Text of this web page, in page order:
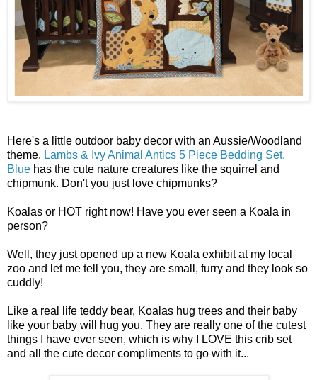
Here's a little outdoor baby decor with an Aussie/Woodland
theme. Lambs & Ivy Animal Antics 5 Piece Bedding Set,
Blue has the cute nature creatures like the squirrel and
chipmunk. Don't you just love chipmunks?
Koalas or HOT right now! Have you ever seen a Koala in
person?
Well, they just opened up a new Koala exhibit at my local
zoo and let me tell you, they are small, furry and they look so
cuddly!
Like a real life teddy bear, Koalas hug trees and their baby
like your baby will hug you. They are really one of the cutest
things I have ever seen, which is why I LOVE this crib set
and all the cute decor compliments to go with it...